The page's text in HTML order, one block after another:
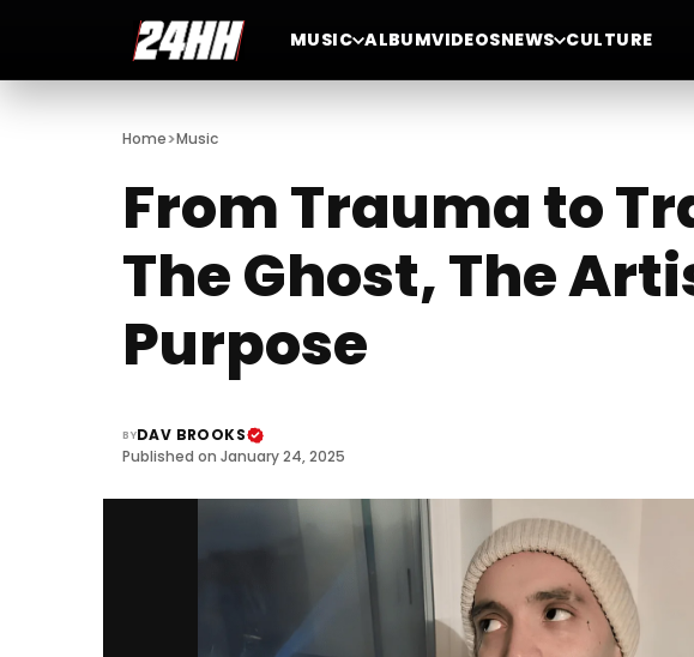
MUSIC ALBUMVIDEOSNEWS CULTURE
Home>Music
From Trauma to
The Ghost, The
Purpose
BYDAV BROOKS
Published on January 24, 2025